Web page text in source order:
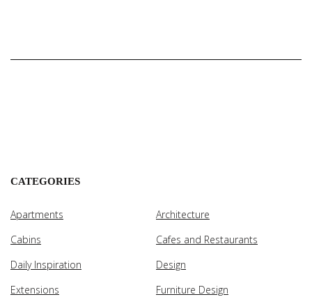
CATEGORIES
Apartments
Architecture
Cabins
Cafes and Restaurants
Daily Inspiration
Design
Extensions
Furniture Design